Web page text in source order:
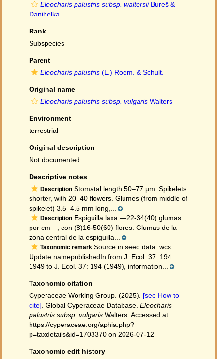
Eleocharis palustris subsp. waltersiiBureš &
Danihelka
Rank
Subspecies
Parent
Eleocharis palustris (L.) Roem. & Schult.
Original name
Eleocharis palustris subsp. vulgaris Walters
Environment
terrestrial
Original description
Not documented
Descriptive notes
Description Stomatal length 50–77 µm. Spikelets
shorter, with 20–40 flowers. Glumes (from middle of
spikelet) 3.5–4.5 mm long,...
Description Espiguilla laxa —22-34(40) glumas
por cm—, con (8)16-50(60) flores. Glumas de la
zona central de la espiguilla...
Taxonomic remark Source in seed data: wcs
Update namepublishedIn from J. Ecol. 37: 194.
1949 to J. Ecol. 37: 194 (1949), information...
Taxonomic citation
Cyperaceae Working Group. (2025). [see How to
cite] . Global Cyperaceae Database. Eleocharis
palustris subsp. vulgaris Walters. Accessed at:
https://cyperaceae.org/aphia.php?
p=taxdetails&id=1703370 on 2026-07-12
Taxonomic edit history